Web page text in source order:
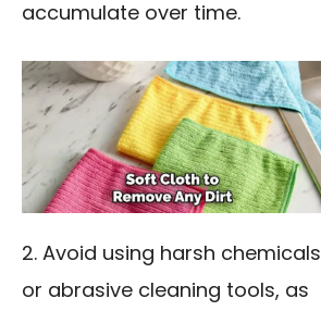
accumulate over time.
2. Avoid using harsh chemicals
or abrasive cleaning tools, as